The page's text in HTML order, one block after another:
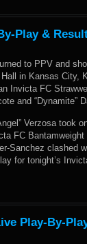
Play &
to PPV and
in Kansas City,
Invicta FC
and “Dynamite”
Verzosa took
FC
Sanchez clashed
for tonight’s
Play-By-